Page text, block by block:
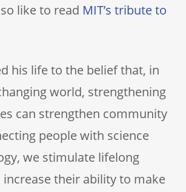
like to read MIT’s tribute to
his life to the belief that, in
world, strengthening
can strengthen community
people with science
we stimulate lifelong
increase their ability to make